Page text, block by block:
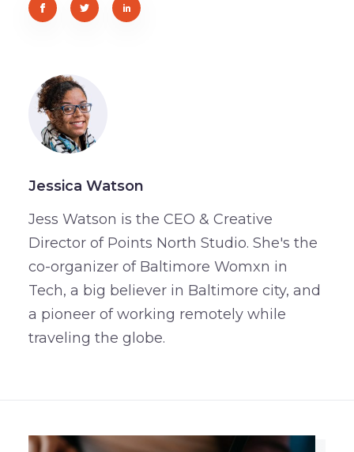
Jessica Watson
Jess Watson is the CEO & Creative
Director of Points North Studio. She's the
co-organizer of Baltimore Womxn in
Tech, a big believer in Baltimore city, and
a pioneer of working remotely while
traveling the globe.